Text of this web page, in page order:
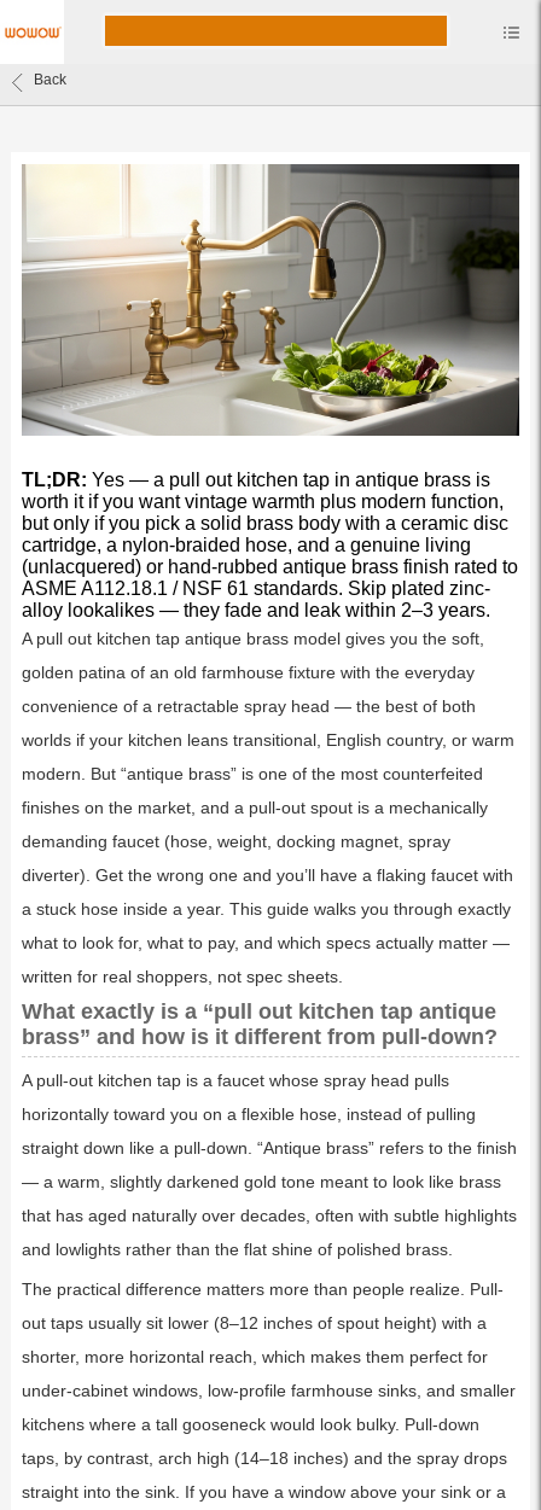
Back
TL;DR: Yes — a pull out kitchen tap in antique brass is
worth it if you want vintage warmth plus modern function,
but only if you pick a solid brass body with a ceramic disc
cartridge, a nylon-braided hose, and a genuine living
(unlacquered) or hand-rubbed antique brass finish rated to
ASME A112.18.1 / NSF 61 standards. Skip plated zinc-
alloy lookalikes — they fade and leak within 2–3 years.
A pull out kitchen tap antique brass model gives you the soft,
golden patina of an old farmhouse fixture with the everyday
convenience of a retractable spray head — the best of both
worlds if your kitchen leans transitional, English country, or warm
modern. But “antique brass” is one of the most counterfeited
finishes on the market, and a pull-out spout is a mechanically
demanding faucet (hose, weight, docking magnet, spray
diverter). Get the wrong one and you’ll have a flaking faucet with
a stuck hose inside a year. This guide walks you through exactly
what to look for, what to pay, and which specs actually matter —
written for real shoppers, not spec sheets.
What exactly is a “pull out kitchen tap antique
brass” and how is it different from pull-down?
A pull-out kitchen tap is a faucet whose spray head pulls
horizontally toward you on a flexible hose, instead of pulling
straight down like a pull-down. “Antique brass” refers to the finish
— a warm, slightly darkened gold tone meant to look like brass
that has aged naturally over decades, often with subtle highlights
and lowlights rather than the flat shine of polished brass.
The practical difference matters more than people realize. Pull-
out taps usually sit lower (8–12 inches of spout height) with a
shorter, more horizontal reach, which makes them perfect for
under-cabinet windows, low-profile farmhouse sinks, and smaller
kitchens where a tall gooseneck would look bulky. Pull-down
taps, by contrast, arch high (14–18 inches) and the spray drops
straight into the sink. If you have a window above your sink or a